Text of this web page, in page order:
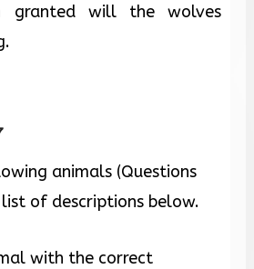
granted will the wolves
animals (Questions
of descriptions below.
with the correct